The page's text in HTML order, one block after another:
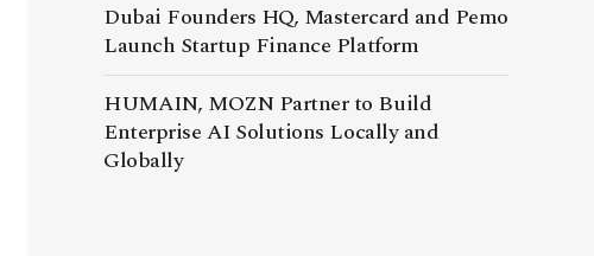
Dubai Founders HQ, Mastercard and Pemo
Launch Startup Finance Platform
HUMAIN, MOZN Partner to Build
Enterprise AI Solutions Locally and
Globally